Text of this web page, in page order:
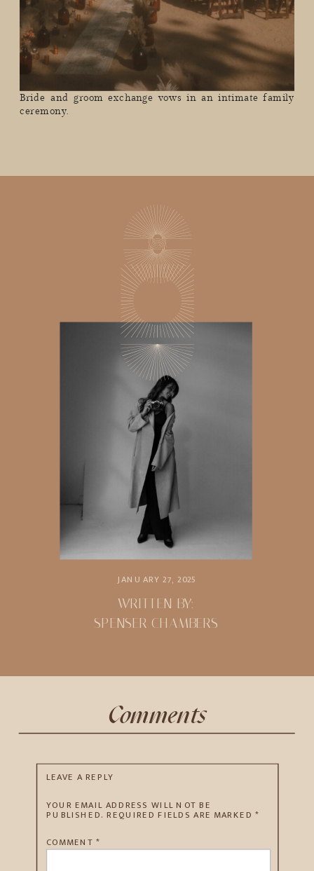
Bride and groom exchange vows in an intimate family
ceremony.
WRITTEN BY:
JANUARY 27, 2025
SPENSER CHAMBERS
LEAVE A REPLY
YOUR EMAIL ADDRESS WILL NOT BE
PUBLISHED. REQUIRED FIELDS ARE MARKED*
COMMENT*
Comments